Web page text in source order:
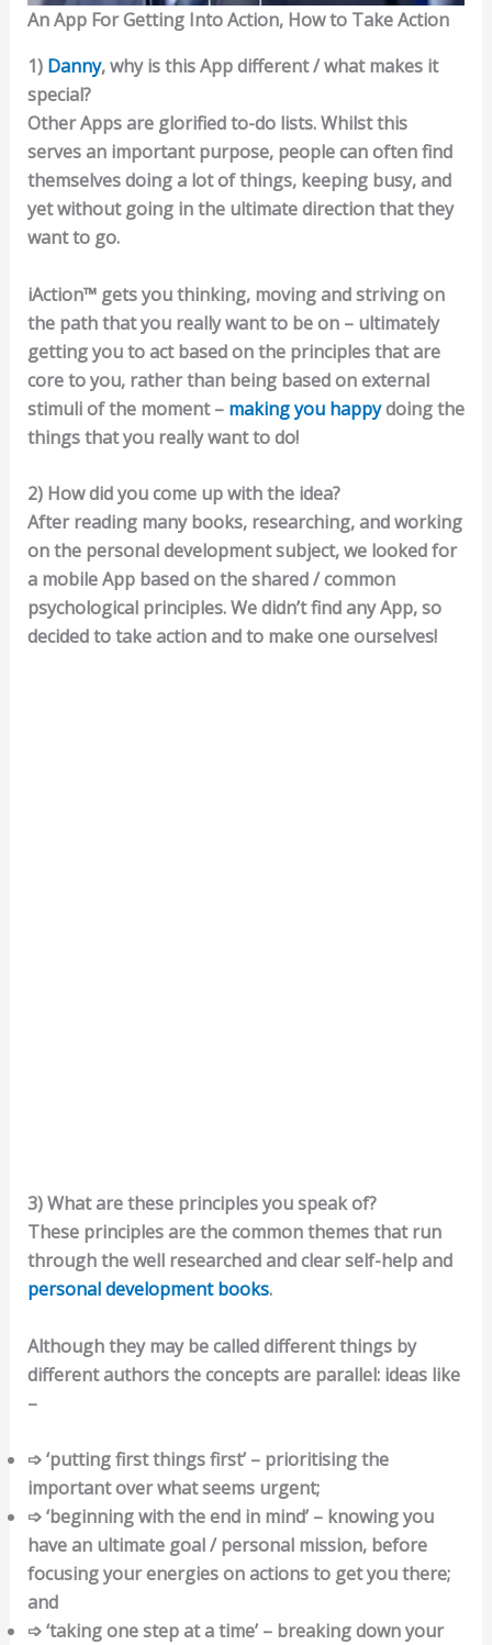
An App For Getting Into Action, How to Take Action
1) Danny, why is this App different / what makes it
special?
Other Apps are glorified to-do lists. Whilst this
serves an important purpose, people can often find
themselves doing a lot of things, keeping busy, and
yet without going in the ultimate direction that they
want to go.
iAction™ gets you thinking, moving and striving on
the path that you really want to be on – ultimately
getting you to act based on the principles that are
core to you, rather than being based on external
stimuli of the moment – making you happydoing the
things that you really want to do!
2) How did you come up with the idea?
After reading many books, researching, and working
on the personal development subject, we looked for
a mobile App based on the shared / common
psychological principles. We didn’t find any App, so
decided to take action and to make one ourselves!
3) What are these principles you speak of?
These principles are the common themes that run
through the well researched and clear self-help and
personal development books.
Although they may be called different things by
different authors the concepts are parallel: ideas like
–
➩ ‘putting first things first’ – prioritising the
important over what seems urgent;
➩ ‘beginning with the end in mind’ – knowing you
have an ultimate goal / personal mission, before
focusing your energies on actions to get you there;
and
➩ ‘taking one step at a time’ – breaking down your